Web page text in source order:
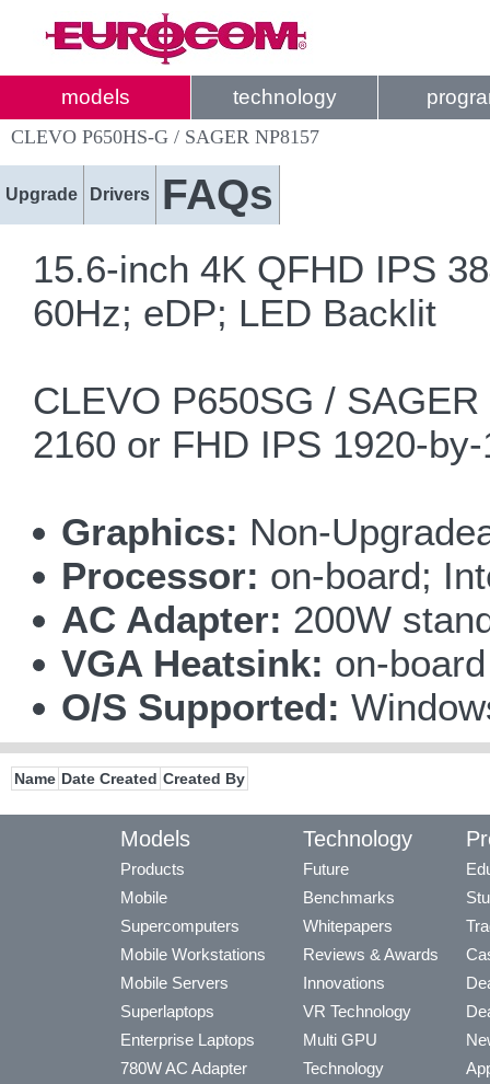
models technology
CLEVO P650HS-G / SAGER NP8157
Upgrade Drivers FAQs
15.6-inch 4K QFHD IPS
60Hz; eDP; LED Backlit
CLEVO P650SG /
2160 or FHD IPS 1920-
Graphics: Non-
Processor: on-board;
AC Adapter: 200W
VGA Heatsink: on-
O/S Supported:
Name Date Created Created By
Models
Products
Mobile
Supercomputers
Mobile Workstations
Mobile Servers
Superlaptops
Enterprise Laptops
780W AC Adapter
Technology
Future
Benchmarks
Whitepapers
Reviews & Awards
Innovations
VR Technology
Multi GPU
Technology